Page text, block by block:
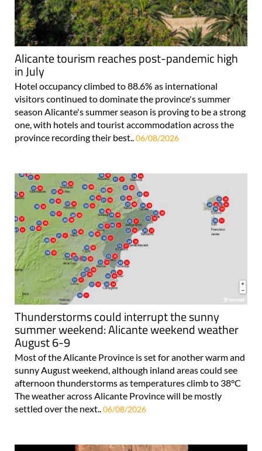
Alicante tourism reaches post-pandemic high
in July
Hotel occupancy climbed to 88.6% as international
visitors continued to dominate the province's summer
season Alicante's summer season is proving to be a strong
one, with hotels and tourist accommodation across the
province recording their best..06/08/2026
Thunderstorms could interrupt the sunny
summer weekend: Alicante weekend weather
August 6-9
Most of the Alicante Province is set for another warm and
sunny August weekend, although inland areas could see
afternoon thunderstorms as temperatures climb to 38°C
The weather across Alicante Province will be mostly
settled over the next.. 06/08/2026